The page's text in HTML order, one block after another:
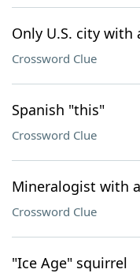
Only U.S. city with
Crossword Clue
Spanish "this"
Crossword Clue
Mineralogist with
Crossword Clue
"Ice Age" squirrel